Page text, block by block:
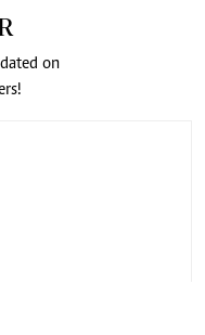
on